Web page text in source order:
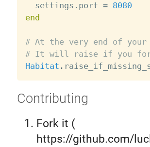
  settings
. port = 8080
end
# At the very end of your
# It will raise if you
Habitat .
Contributing
Fork it (
https://github.com/